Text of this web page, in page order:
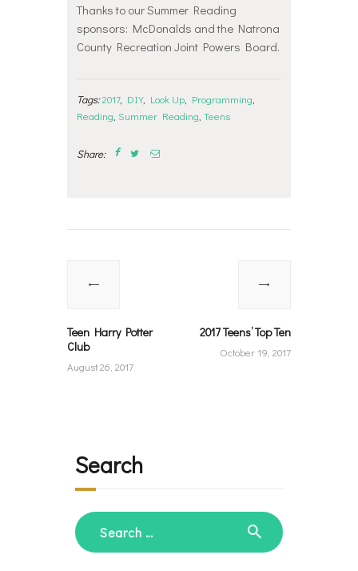
Thanks to our Summer Reading
sponsors: McDonalds and the Natrona
County Recreation Joint Powers Board.
Tags:2017, DIY, Look Up, Programming
Reading Summer Reading Teens
Share:
Teen Harry Potter
Club
August 26, 2017
2017 Teens’ Top Ten
October 19, 2017
Search
Search
for: